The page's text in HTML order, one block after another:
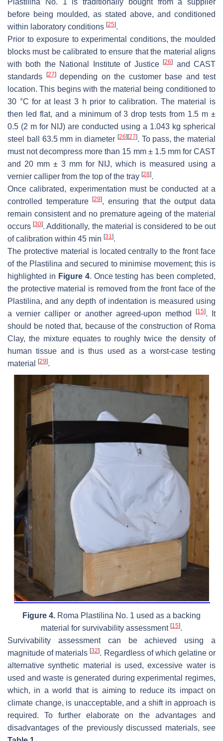
before being moulded, as stated above, and conditioned
within laboratory conditions [25].
Prior to exposure to experimental conditions, the moulded
blocks must be calibrated to ensure that the material aligns
with both the National Institute of Justice[26] and CAST
standards [27]depending on the customer base and test
location. This begins with the material being conditioned to
30 °C for at least 3 h prior to calibration. The material is
then led flat, and a minimum of 3 drop tests from 1.5 m ±
0.5 (2 m for NIJ) are conducted using a 1.043 kg spherical
steel ball 63.5 mm in diameter [26][27]. To pass, the material
must not decompress more than 15 mm ± 1.5 mm for CAST
and 20 mm ± 3 mm for NIJ, which is measured using a
vernier calliper from the top of the tray [28].
Once calibrated, experimentation must be conducted at a
controlled temperature[29], ensuring that the output data
remain consistent and no premature ageing of the material
occurs[30]. Additionally, the material is considered to be out
of calibration within 45 min [31 ].
The protective material is located centrally to the front face
of the Plastilina and secured to minimise movement; this is
highlighted in Figure 4. Once testing has been completed,
the protective material is removed from the front face of the
Plastilina, and any depth of indentation is measured using
a vernier calliper or another agreed-upon method
[15]. It
should be noted that, because of the construction of Roma
Clay, the mixture equates to roughly twice the density of
human tissue and is thus used as a worst-case testing
material
[29].
Figure 4. Roma Plastilina No. 1 used as a backing
material for survivability assessment [15].
Survivability assessment can be achieved using a
magnitude of materials[32]. Regardless of which gelatine or
alternative synthetic material is used, excessive water is
used and waste is generated during experimental regimes,
which, in a world that is aiming to reduce its impact on
climate change, is unacceptable, and a shift in approach is
required. To further elaborate on the advantages and
disadvantages of the previously discussed materials, see